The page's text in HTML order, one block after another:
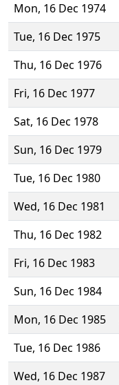
Mon, 16 Dec 1974
Tue, 16 Dec 1975
Thu, 16 Dec 1976
Fri, 16 Dec 1977
Sat, 16 Dec 1978
Sun, 16 Dec 1979
Tue, 16 Dec 1980
Wed, 16 Dec 1981
Thu, 16 Dec 1982
Fri, 16 Dec 1983
Sun, 16 Dec 1984
Mon, 16 Dec 1985
Tue, 16 Dec 1986
Wed, 16 Dec 1987